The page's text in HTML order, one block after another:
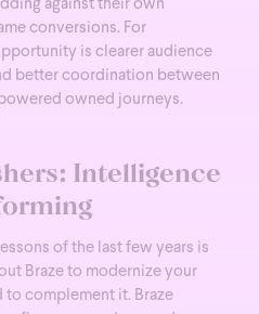
against their own
conversions. For
is clearer audience
better coordination between
owned journeys.
Intelligence
of the last few years is
Braze to modernize your
to complement it. Braze